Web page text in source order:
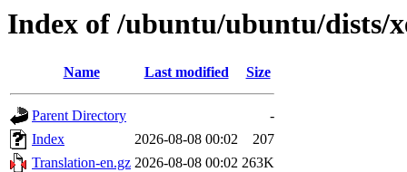
Index of /ubuntu/ubuntu/dists/
Name Last modified Size
Parent Directory
-
Index
2026-08-08 00:02
207
Translation-en.gz 2026-08-08 00:02 263K